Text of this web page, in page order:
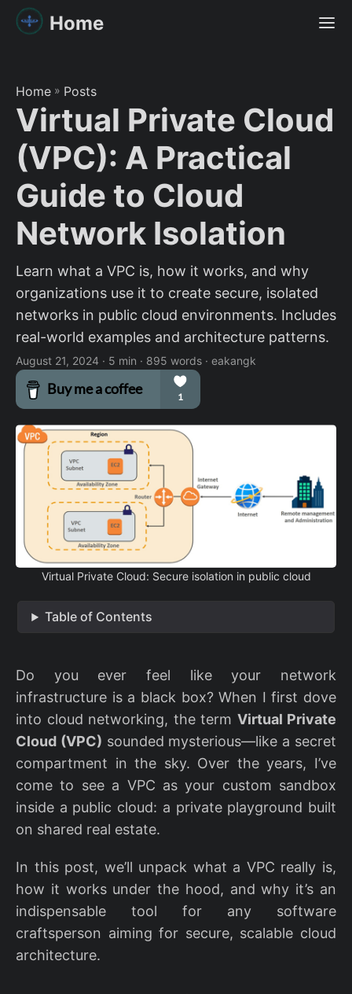
Home
Home » Posts
Virtual Private Cloud
(VPC): A Practical
Guide to Cloud
Network Isolation
Learn what a VPC is, how it works, and why
organizations use it to create secure, isolated
networks in public cloud environments. Includes
real-world examples and architecture patterns.
August 21, 2024 · 5 min · 895 words · eakangk
Virtual Private Cloud: Secure isolation in public cloud
Table of Contents
Do you ever feel like your network
infrastructure is a black box? When I first dove
into cloud networking, the term Virtual Private
Cloud (VPC) sounded mysterious—like a secret
compartment in the sky. Over the years, I’ve
come to see a VPC as your custom sandbox
inside a public cloud: a private playground built
on shared real estate.
In this post, we’ll unpack what a VPC really is,
how it works under the hood, and why it’s an
indispensable tool for any software
craftsperson aiming for secure, scalable cloud
architecture.